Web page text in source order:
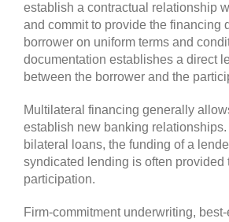
establish a contractual relationship
and commit to provide the financing
borrower on uniform terms and
documentation establishes a direct
between the borrower and the
Multilateral financing generally
establish new banking
bilateral loans, the funding of a
syndicated lending is often provided
participation.
Firm-commitment underwriting, best-